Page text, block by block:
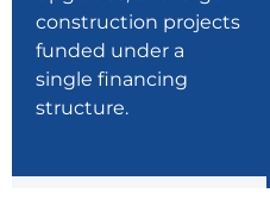
construction projects
funded under a
single financing
structure.